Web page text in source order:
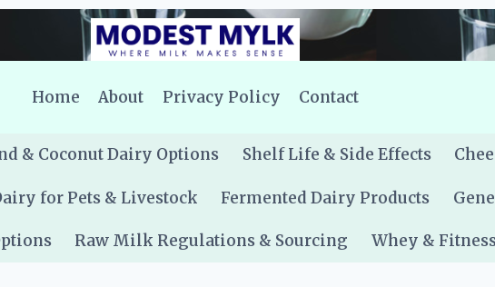
Home
About Privacy Policy Contact
& Coconut Dairy Options Shelf Life & Side Effects
for Pets & Livestock Fermented Dairy Products
Raw Milk Regulations & Sourcing Whey &